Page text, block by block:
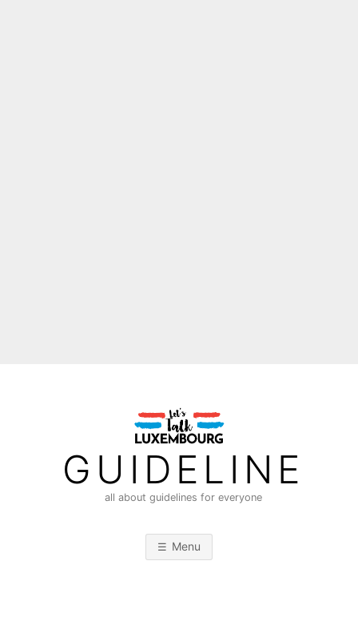
GUIDELINE
all about guidelines for everyone
Menu